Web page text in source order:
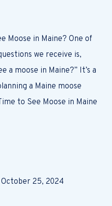
Moose in Maine? One of
we receive is,
a moose in Maine?” It’s a
a Maine moose
to See Moose in Maine
| October 25, 2024